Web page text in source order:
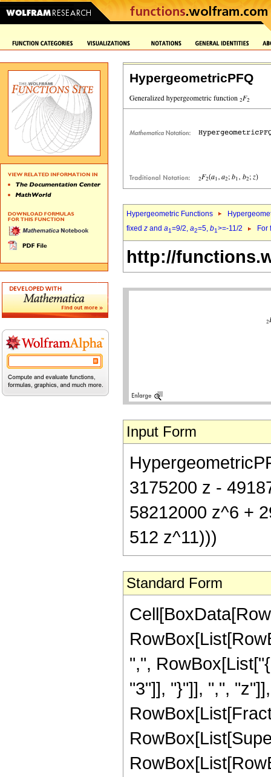
HypergeometricPFQ
Hypergeometric Functions
fixed z and a1=9/2, a2=5, b1>=-11/2 For
http://
Input Form
3175200 z -
58212000 z^6 +
512 z^11)))
Standard Form
",",
"3"]], "}"]], ",",